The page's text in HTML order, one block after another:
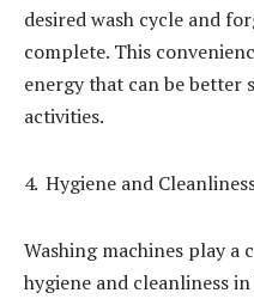
desired wash cycle and
complete. This
energy that can be better
activities.
Hygiene and
Washing machines play
hygiene and cleanliness